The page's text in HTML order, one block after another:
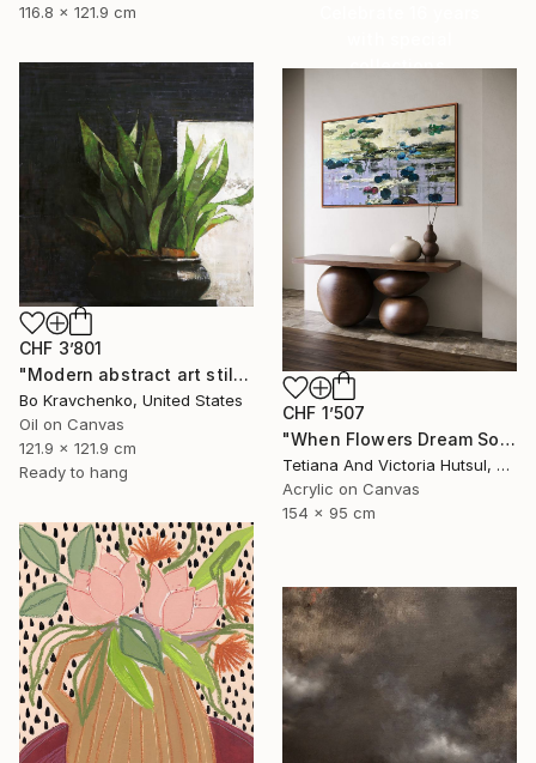
116.8 x 121.9 cm
collections.
SHOP
CHF 3’801
"Modern abstract art still life 2" Painting
Bo Kravchenko, United States
Oil on Canvas
121.9 x 121.9 cm
Ready to hang
CHF 1’507
"When Flowers Dream Softly / Colorful Water Lilies Painting" Painting
Tetiana And Victoria Hutsul, Ukraine
Acrylic on Canvas
154 x 95 cm